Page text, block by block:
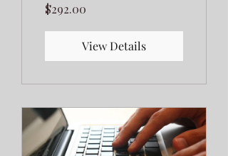
$292.00
View Details